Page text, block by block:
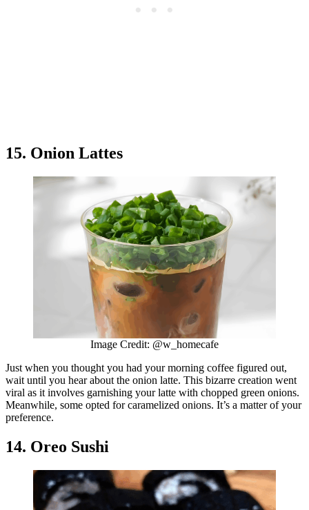
15. Onion Lattes
Image Credit: @w_homecafe
Just when you thought you had your morning coffee figured out,
wait until you hear about the onion latte. This bizarre creation went
viral as it involves garnishing your latte with chopped green onions.
Meanwhile, some opted for caramelized onions. It’s a matter of your
preference.
14. Oreo Sushi